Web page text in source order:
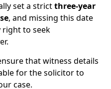
set a strictthree-year
, and missing this date
to seek
that witness details
for the solicitor to
case.